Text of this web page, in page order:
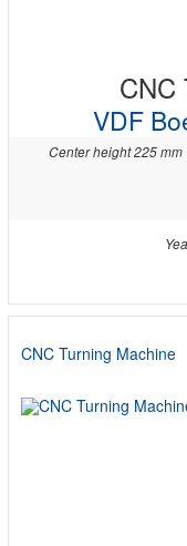
CNC
VDF
Center height 225
CNC Turning Machine